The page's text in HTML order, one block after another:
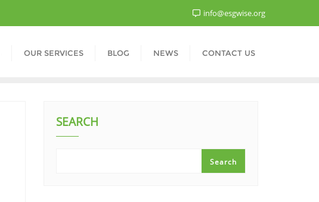
info@esgwise.org
OUR SERVICES BLOG NEWS CONTACT US
SEARCH
Search